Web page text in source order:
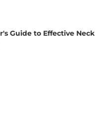
Guide to Effective Neck